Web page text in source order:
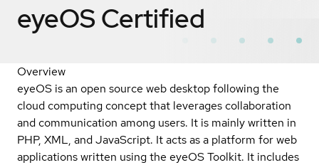
eyeOS Certified
Overview
eyeOS is an open source web desktop following the
cloud computing concept that leverages collaboration
and communication among users. It is mainly written in
PHP, XML, and JavaScript. It acts as a platform for web
applications written using the eyeOS Toolkit. It includes